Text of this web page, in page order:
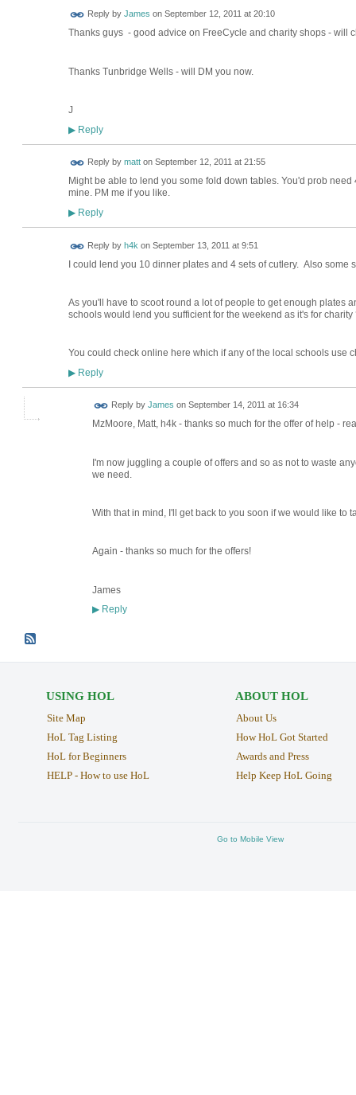
Reply by James on September 12, 2011 at 20:10
Thanks guys - good advice on FreeCycle and charity shops - will
Thanks Tunbridge Wells - will DM you now.
J
▶Reply
Reply by matton September 12, 2011 at 21:55
Might be able to lend you some fold down tables. You'd prob
mine. PM me if you like.
▶Reply
Reply by h4k on September 13, 2011 at 9:51
I could lend you 10 dinner plates and 4 sets of cutlery. Also some
As you'll have to scoot round a lot of people to get enough plates
schools would lend you sufficient for the weekend as it's for charity
You could check online here which if any of the local schools use
▶Reply
Reply by James on September 14, 2011 at 16:34
MzMoore, Matt, h4k - thanks so much for the offer of help -
I'm now juggling a couple of offers and so as not to waste
we need.
With that in mind, I'll get back to you soon if we would like to
Again - thanks so much for the offers!
James
▶Reply
USING HOL
Site Map
HoL Tag Listing
HoL for Beginners
HELP - How to use HoL
ABOUT HOL
About Us
How HoL Got Started
Awards and Press
Help Keep HoL Going
Go to Mobile View